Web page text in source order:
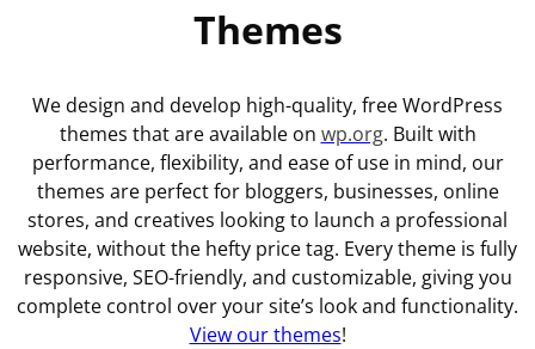
Themes
We design and develop high-quality, free WordPress
themes that are available on wp.org. Built with
performance, flexibility, and ease of use in mind, our
themes are perfect for bloggers, businesses, online
stores, and creatives looking to launch a professional
website, without the hefty price tag. Every theme is fully
responsive, SEO-friendly, and customizable, giving you
complete control over your site’s look and functionality.
View our themes!